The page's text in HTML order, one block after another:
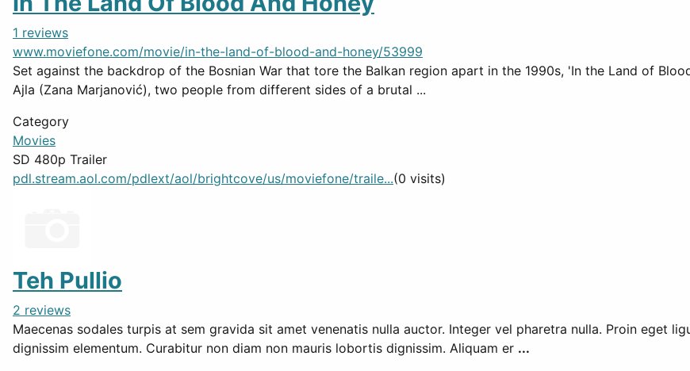
1 reviews
www.moviefone.com/movie/in-the-land-of-blood-and-honey/53999
Set against the backdrop of the Bosnian War that tore the Balkan region apart in the 1990s, 'In the Land of
Ajla (Zana Marjanović), two people from different sides of a brutal ...
Category
Movies
SD 480p Trailer
pdl.stream.aol.com/pdlext/aol/brightcove/us/moviefone/traile...(0 visits)
Teh Pullio
2 reviews
Maecenas sodales turpis at sem gravida sit amet venenatis nulla auctor. Integer vel pharetra nulla. Proin eget
dignissim elementum. Curabitur non diam non mauris lobortis dignissim. Aliquam er ...